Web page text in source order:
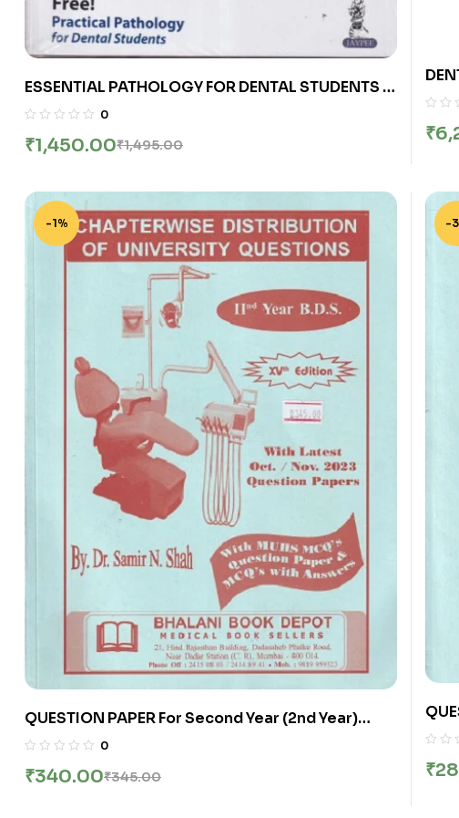
ESSENTIAL PATHOLOGY FOR DENTAL STUDENTS |
HARSH MOHAN, SUGANDHA MOHAN | Jaypee
0
₹1,495.00
₹1,450.00
K.
₹
-1%
QUESTION PAPER For Second Year (2nd Year)
B.D.S. (ChapterWise Distribution Of University
0
₹345.00
₹340.00
-
₹